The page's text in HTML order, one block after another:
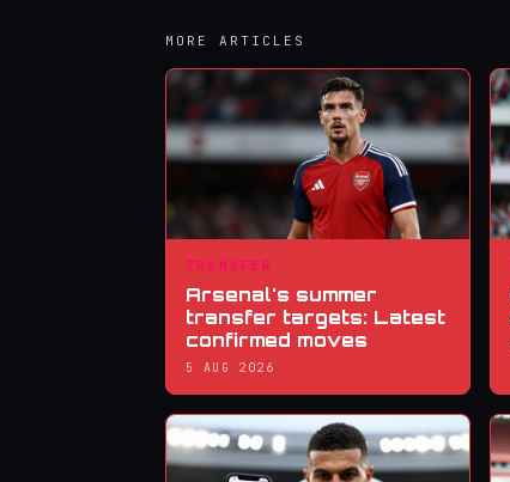
MORE ARTICLES
TRANSFER
Arsenal's summer
transfer targets: Latest
confirmed moves
5 AUG 2026